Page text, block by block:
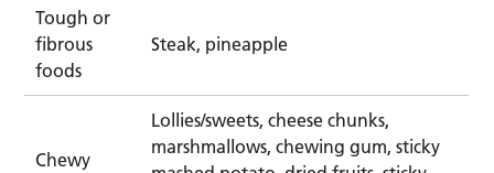
Tough or
fibrous
foods
Steak, pineapple
Chewy
Lollies/sweets, cheese chunks,
marshmallows, chewing gum, sticky